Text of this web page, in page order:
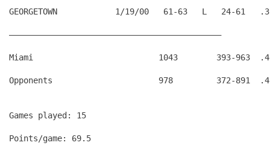
GEORGETOWN            1/19/00   61-63   L   24-61
————————————————————————————————————————————
Miami                          1043        393-963  .408
Games played: 15
Points/game: 69.5